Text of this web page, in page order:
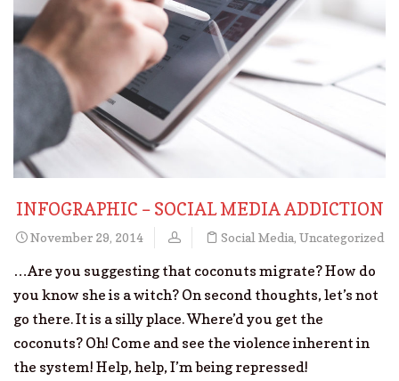
INFOGRAPHIC – SOCIAL MEDIA ADDICTION
November 29, 2014 Social Media, Uncategorized
…Are you suggesting that coconuts migrate? How do
you know she is a witch? On second thoughts, let’s not
go there. It is a silly place. Where’d you get the
coconuts? Oh! Come and see the violence inherent in
the system! Help, help, I’m being repressed!